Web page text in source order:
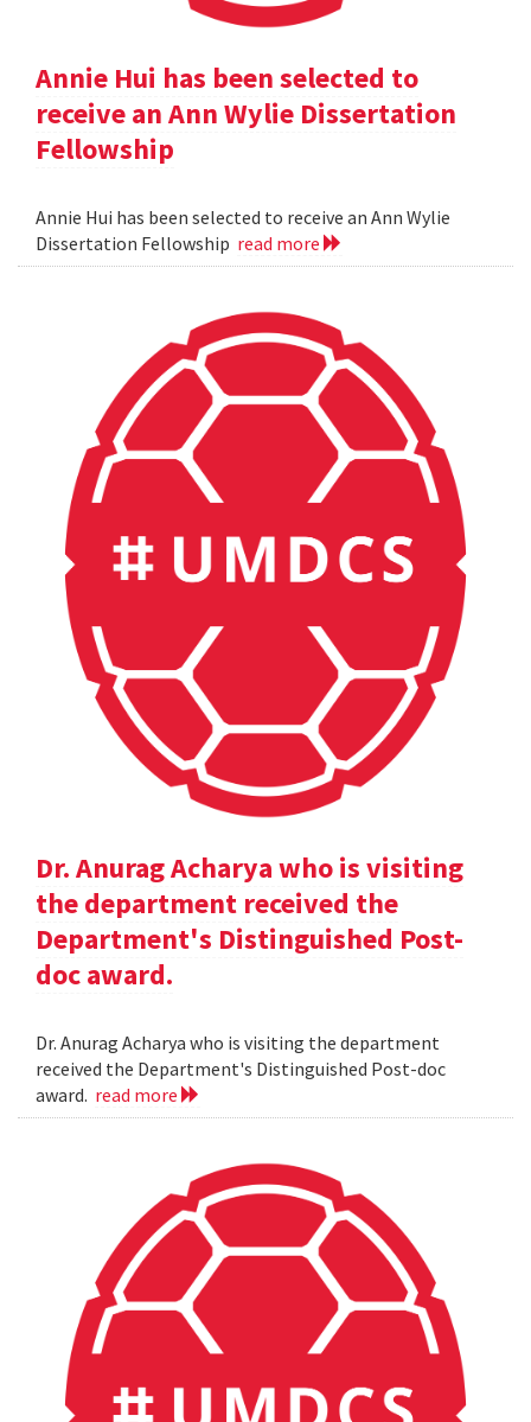
Annie Hui has been selected to
receive an Ann Wylie Dissertation
Fellowship
Annie Hui has been selected to receive an Ann Wylie
Dissertation Fellowship read more
Dr. Anurag Acharya who is visiting
the department received the
Department's Distinguished Post-
doc award.
Dr. Anurag Acharya who is visiting the department
received the Department's Distinguished Post-doc
award. read more